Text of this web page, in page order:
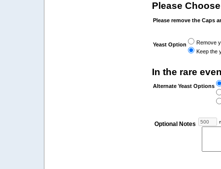
Please
Please remove the Caps
Yeast Option
Remove
Keep the
In the rare
Alternate Yeast Options
Optional Notes